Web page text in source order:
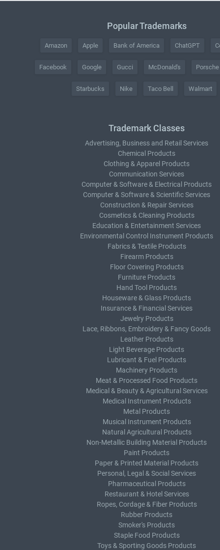
Popular Trademarks
Amazon Apple Bank of America ChatGPT
Facebook Google Gucci McDonald's Porsche
Starbucks Nike Taco Bell Walmart
Trademark Classes
Advertising, Business and Retail Services
Chemical Products
Clothing & Apparel Products
Communication Services
Computer & Software & Electrical Products
Computer & Software & Scientific Services
Construction & Repair Services
Cosmetics & Cleaning Products
Education & Entertainment Services
Environmental Control Instrument Products
Fabrics & Textile Products
Firearm Products
Floor Covering Products
Furniture Products
Hand Tool Products
Houseware & Glass Products
Insurance & Financial Services
Jewelry Products
Lace, Ribbons, Embroidery & Fancy Goods
Leather Products
Light Beverage Products
Lubricant & Fuel Products
Machinery Products
Meat & Processed Food Products
Medical & Beauty & Agricultural Services
Medical Instrument Products
Metal Products
Musical Instrument Products
Natural Agricultural Products
Non-Metallic Building Material Products
Paint Products
Paper & Printed Material Products
Personal, Legal & Social Services
Pharmaceutical Products
Restaurant & Hotel Services
Ropes, Cordage & Fiber Products
Rubber Products
Smoker's Products
Staple Food Products
Toys & Sporting Goods Products